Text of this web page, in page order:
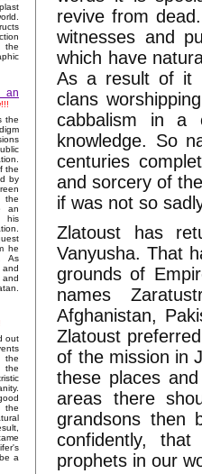
the
an
the
the
by
the
an
his
he
As
out
the
the
a
revive from
witnesses and
which have
As a result of it
clans
cabbalism in a
knowledge. So
centuries
and sorcery of
if was not so
Zlatoust has
Vanyusha. That
grounds of
names
Afghanistan,
Zlatoust
of the mission in
these places
areas there
grandsons then
confidently,
prophets in our